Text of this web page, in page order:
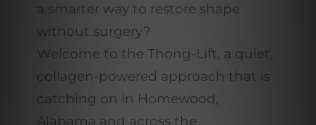
a smarter way to restore shape
without surgery?
Welcome to the Thong-Lift, a quiet,
collagen-powered approach that is
catching on in Homewood,
Alabama and across the